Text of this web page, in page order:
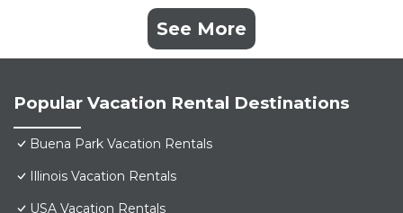
See More
Popular Vacation Rental Destinations
Buena Park Vacation Rentals
Illinois Vacation Rentals
USA Vacation Rentals